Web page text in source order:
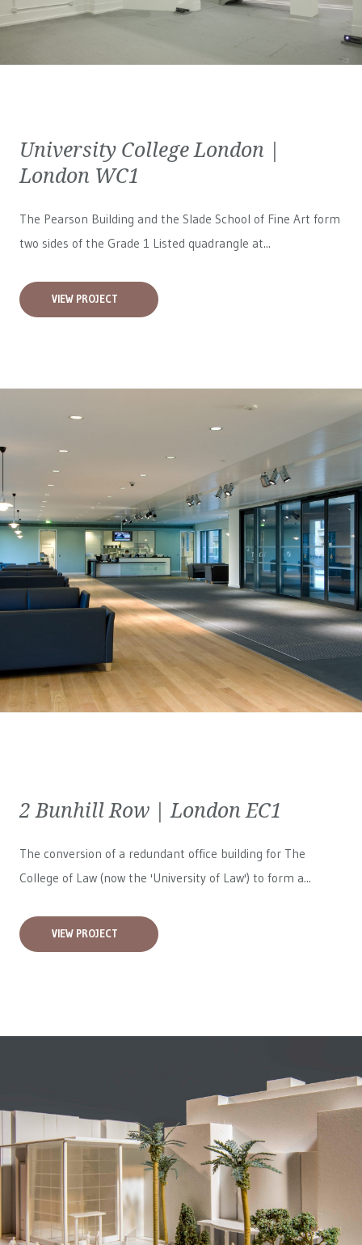
University College London |
London WC1
The Pearson Building and the Slade School of Fine Art form
two sides of the Grade 1 Listed quadrangle at...
VIEW PROJECT
2 Bunhill Row | London EC1
The conversion of a redundant office building for The
College of Law (now the 'University of Law') to form a...
VIEW PROJECT